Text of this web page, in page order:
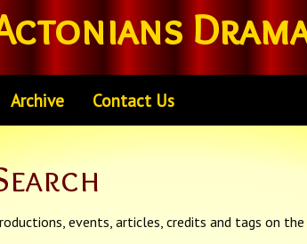
Archive Contact Us
events, articles, credits and tags on the